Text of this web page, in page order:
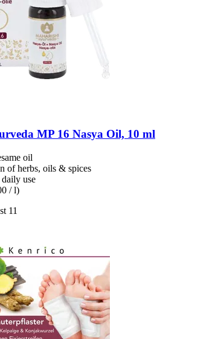
MP 16 Nasya Oil, 10 ml
oil
of herbs, oils & spices
use
/ l)
11